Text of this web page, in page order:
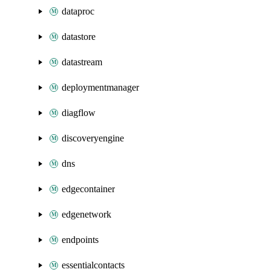
dataproc
datastore
datastream
deploymentmanager
diagflow
discoveryengine
dns
edgecontainer
edgenetwork
endpoints
essentialcontacts